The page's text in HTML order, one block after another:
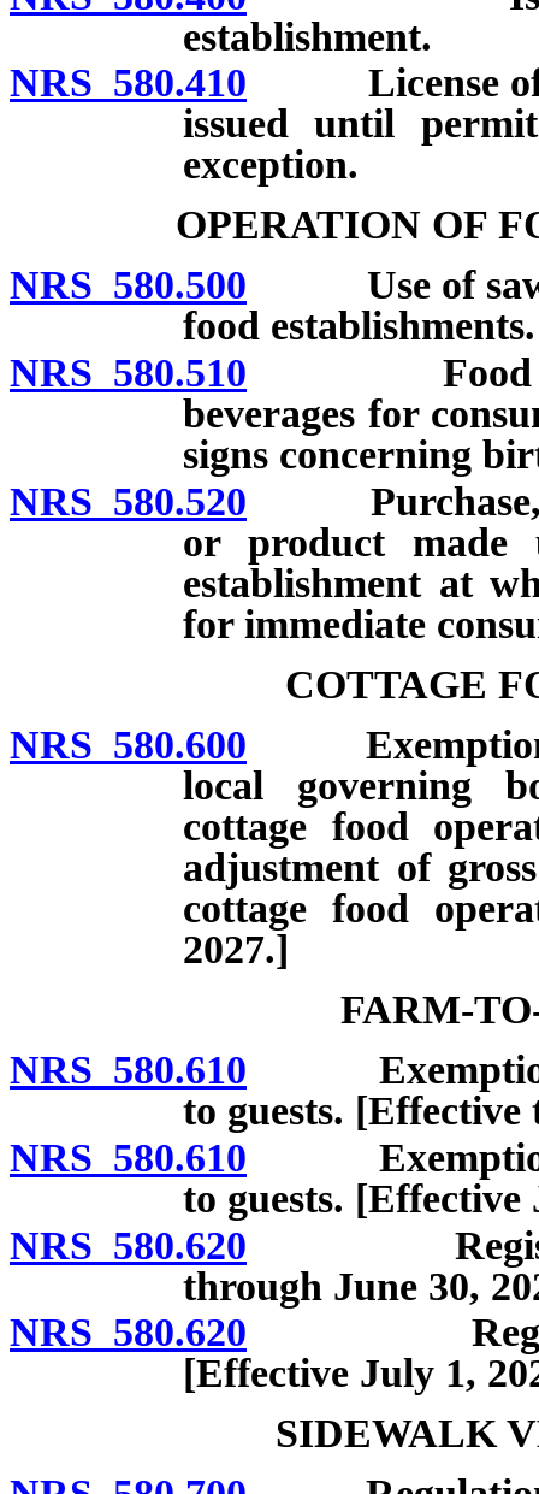
establishment.
NRS 580.410 License of
issued until
exception.
OPERATION OF
NRS 580.500 Use of
food establishments.
NRS 580.510 Food
beverages for
signs concerning
NRS 580.520 Purchase,
or product made
establishment at
for immediate
COTTAGE
NRS 580.600 Exemption
local governing
cottage food
adjustment of
cottage food
2027.]
FARM-
NRS 580.610 Exemption
to guests.
NRS 580.610 Exemption
to guests. [Effective
NRS 580.620
through June 30,
NRS 580.620
[Effective July 1,
SIDEWALK